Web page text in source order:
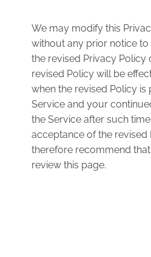
We may modify this
without any prior notice
the revised Privacy Policy
revised Policy will be
when the revised Policy is
Service and your
the Service after such
acceptance of the revised
therefore recommend
review this page.